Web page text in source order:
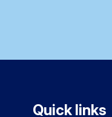
Quick links